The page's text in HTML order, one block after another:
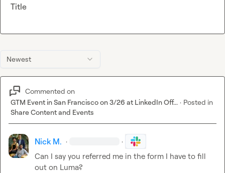
Newest
Commented on
GTM Event in San Francisco on 3/26 at LinkedIn Off... · Posted in
Share Content and Events
Nick M. · ·
Can I say you referred me in the form I have to fill
out on Luma?
Title